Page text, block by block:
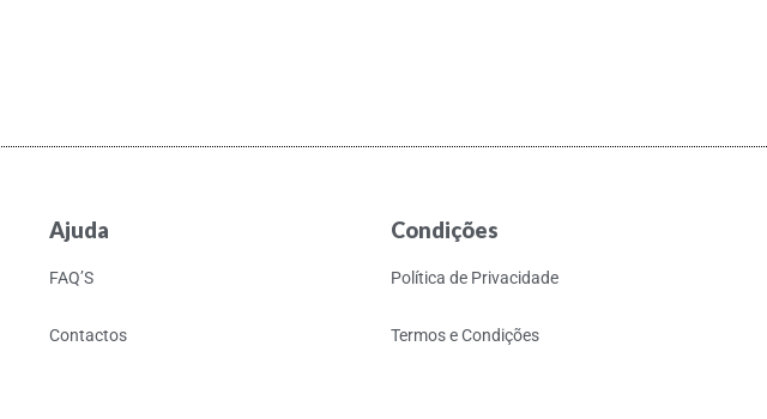
Ajuda
FAQ’S
Contactos
Condições
Política de Privacidade
Termos e Condições